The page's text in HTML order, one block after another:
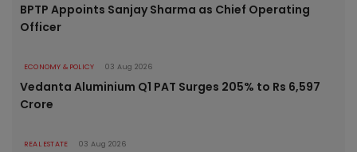
BPTP Appoints Sanjay Sharma as Chief Operating
Officer
ECONOMY & POLICY 03 Aug 2026
Vedanta Aluminium Q1 PAT Surges 205% to Rs 6,597
Crore
REAL ESTATE 03 Aug 2026